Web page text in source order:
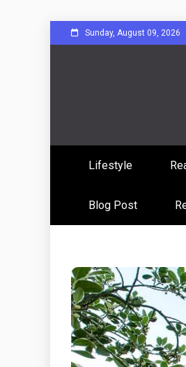
to
Sunday, August 09, 2026
Lifestyle
Blog Post